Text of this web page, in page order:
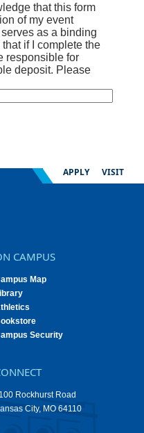
that this form
of my event
as a binding
if I complete the
responsible for
deposit. Please
APPLY VISIT
CAMPUS
Map
Security
Rockhurst Road
City, MO 64110